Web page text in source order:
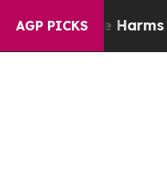
AGP PICKS
Harms to Youth